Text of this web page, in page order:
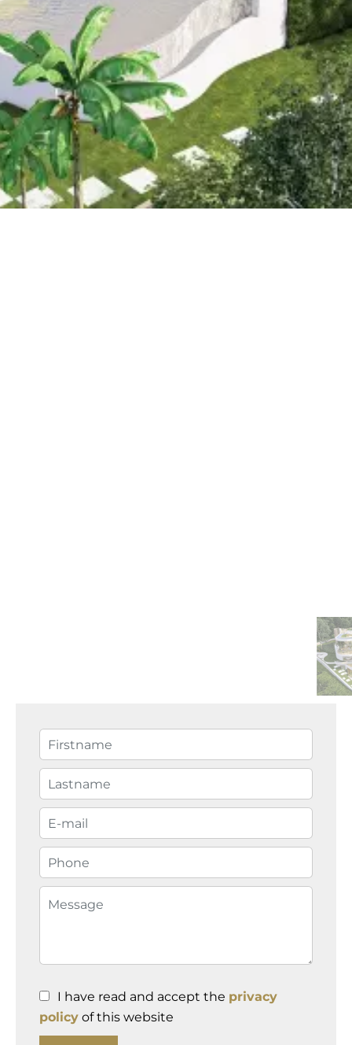
I have read and accept the privacy
policy of this website